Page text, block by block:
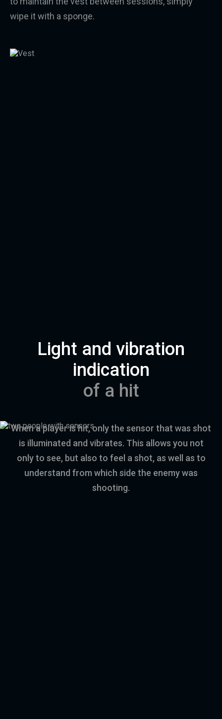
wipe it with a sponge.
Light and vibration
indication
of a hit
When a player is hit, only the sensor that was shot
is illuminated and vibrates. This allows you not
only to see, but also to feel a shot, as well as to
understand from which side the enemy was
shooting.